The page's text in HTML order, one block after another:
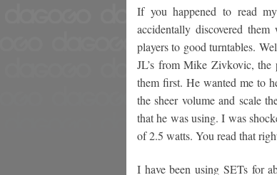
If you happened to read
accidentally discovered
players to good turntables.
JL’s from Mike Zivkovic, the
them first. He wanted me to
the sheer volume and scale
that he was using. I was
of 2.5 watts. You read that
I have been using SETs for